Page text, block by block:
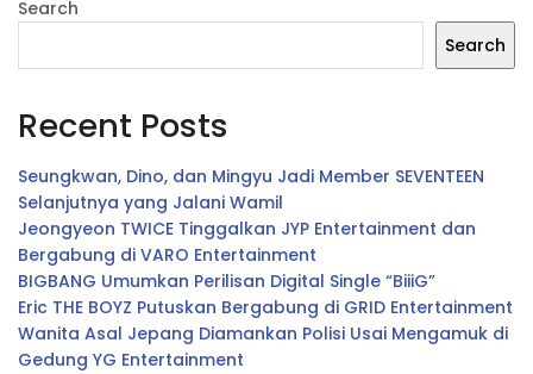
Search
Search
Recent Posts
Seungkwan, Dino, dan Mingyu Jadi Member SEVENTEEN
Selanjutnya yang Jalani Wamil
Jeongyeon TWICE Tinggalkan JYP Entertainment dan
Bergabung di VARO Entertainment
BIGBANG Umumkan Perilisan Digital Single “BiiiG”
Eric THE BOYZ Putuskan Bergabung di GRID Entertainment
Wanita Asal Jepang Diamankan Polisi Usai Mengamuk di
Gedung YG Entertainment